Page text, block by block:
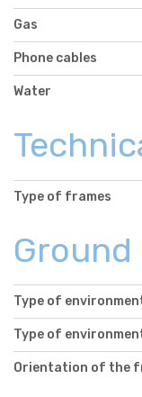
Gas
Phone cables
Water
Type of frames
Type of
Type of
Orientation of the